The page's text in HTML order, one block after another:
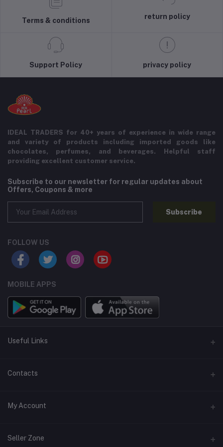
Terms & conditions
return policy
Support Policy privacy policy
IDEAL TRADERS for 40+ years of experience in wide range
and variety of products including imported goods like
chocolates, perfumes, and beverages. Helpful staff
providing excellent customer service.
Subscribe to our newsletter for regular updates about
Offers, Coupons & more
Subscribe
FOLLOW US
MOBILE APPS
Useful Links
Home
Contact Us
Privacy Policy
Contacts
Address
My Account
Login
Seller Zone